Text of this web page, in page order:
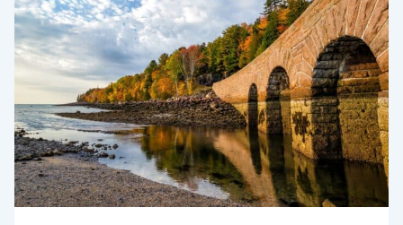
ACADIA
NATIONAL
PARK
WHEN
IT
RAINS